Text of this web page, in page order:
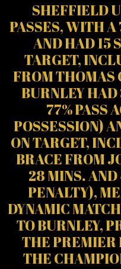
SHEFFIELD
PASSES, WITH A
AND HAD 15
TARGET,
FROM THOMAS
BURNLEY
77% PASS
POSSESSION)
ON TARGET,
BRACE FROM
28 MINS.
PENALTY),
DYNAMIC
TO BURNLEY,
THE PREMIER
THE